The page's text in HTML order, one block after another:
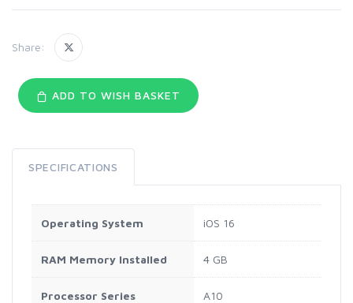
Share:
ADD TO WISH BASKET
SPECIFICATIONS
Operating System iOS 16
RAM Memory Installed 4 GB
Processor Series A10